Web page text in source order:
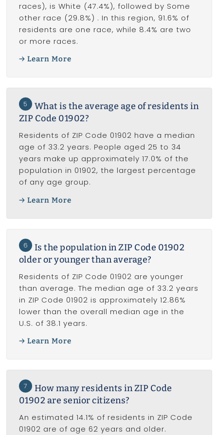
races), is White (47.4%), followed by Some
other race (29.8%) . In this region, 91.6% of
residents are one race, while 8.4% are two
or more races.
Learn More
5
What is the average age of residents in
ZIP Code 01902?
Residents of ZIP Code 01902 have a median
age of 33.2 years. People aged 25 to 34
years make up approximately 17.0% of the
population in 01902, the largest percentage
of any age group.
Learn More
6
Is the population in ZIP Code 01902
older or younger than average?
Residents of ZIP Code 01902 are younger
than average. The median age of 33.2 years
in ZIP Code 01902 is approximately 12.86%
lower than the overall median age in the
U.S. of 38.1 years.
Learn More
7
How many residents in ZIP Code
01902 are senior citizens?
An estimated 14.1% of residents in ZIP Code
01902 are of age 62 years and older.